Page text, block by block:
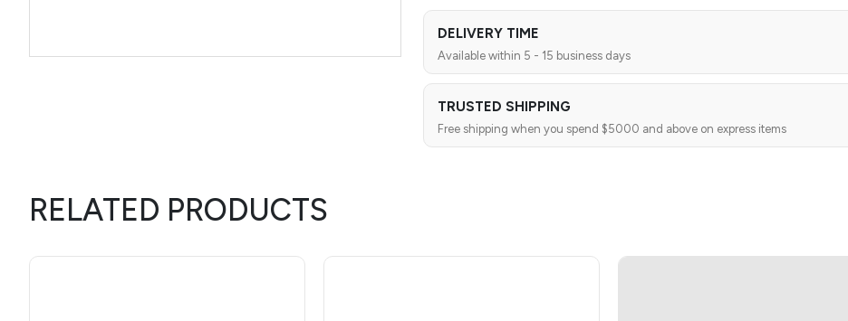
DELIVERY TIME
Available within 5 - 15 business days
TRUSTED SHIPPING
Free shipping when you spend $5000 and above on express items
RELATED PRODUCTS